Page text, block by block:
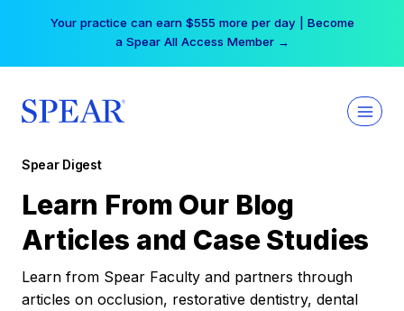
Your practice can earn $555 more per day | Become
a Spear All Access Member →
Spear Digest
Learn From Our Blog
Articles and Case Studies
Learn from Spear Faculty and partners through
articles on occlusion, restorative dentistry, dental